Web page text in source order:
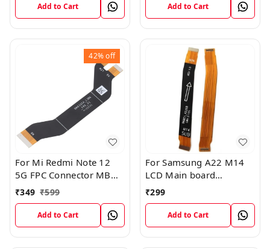
Add to Cart Add to Cart
42%off
For Mi Redmi Note 12
5G FPC Connector MB
KB LCM Main Flex Cable
₹349 ₹599
Add to Cart
For Samsung A22 M14
LCD Main board
Motherboard Flex Cable
₹299
Add to Cart